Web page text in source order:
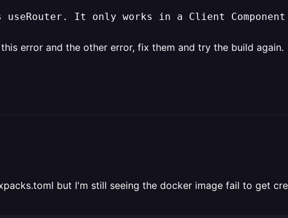
useRouter. It only works in a Client
error and the other error, fix them and try the build again.
but I'm still seeing the docker image fail to get